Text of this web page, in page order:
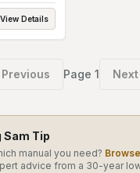
View Details
Page 1
Sam Tip
manual you need?
advice from a 30-year